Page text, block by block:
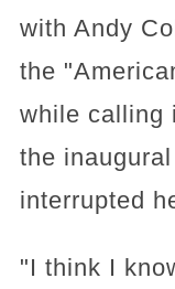
with Andy
the
while calling
the
interrupted
"I think I